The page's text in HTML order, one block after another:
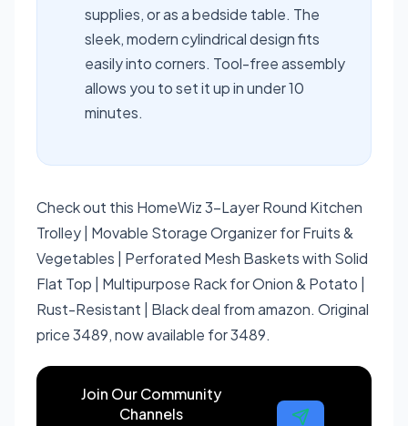
supplies, or as a bedside table. The
sleek, modern cylindrical design fits
easily into corners. Tool-free assembly
allows you to set it up in under 10
minutes.
Check out this HomeWiz 3-Layer Round Kitchen
Trolley | Movable Storage Organizer for Fruits &
Vegetables | Perforated Mesh Baskets with Solid
Flat Top | Multipurpose Rack for Onion & Potato |
Rust-Resistant | Black deal from amazon. Original
price 3489, now available for 3489.
Join Our Community
Channels